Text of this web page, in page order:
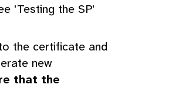
'Testing the SP'
the certificate and
new
that the